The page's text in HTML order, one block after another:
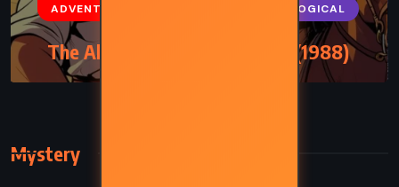
ADVENTURE PSYCHOLOGICAL
The Alchemist – Paulo Coelho (1988)
Mystery